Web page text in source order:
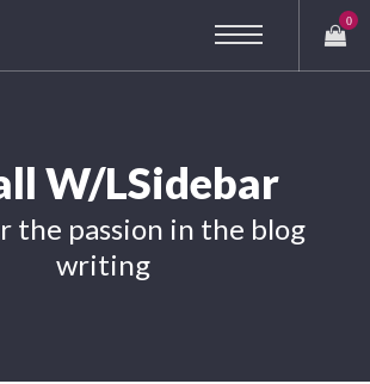
0
W/LSidebar
the passion in the blog
writing